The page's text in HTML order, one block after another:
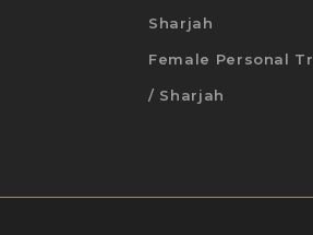
Sharjah
Female Personal
/ Sharjah